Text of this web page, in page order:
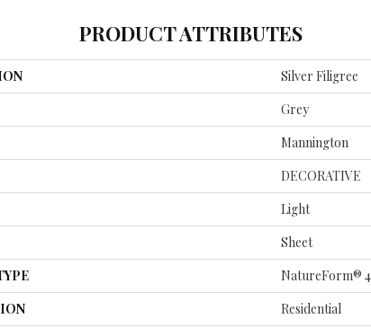
PRODUCT ATTRIBUTES
Silver Filigree
Grey
Mannington
DECORATIVE
Light
Sheet
NatureForm®
Residential